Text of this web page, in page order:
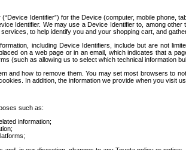
Identifier”) for the Device (computer, mobile
Identifier. We may use a Device Identifier to, among
to help identify you and your shopping cart, and
including Device Identifiers, include but are not
on a web page or in an email, which indicates that a
(such as allowing us to select which technical information
and how to remove them. You may set most browsers
In addition, the information we provide when you visit
such as:
information;